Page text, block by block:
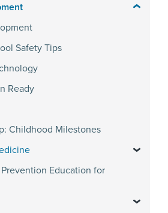
Safety Tips
Ready
Childhood Milestones
Education for